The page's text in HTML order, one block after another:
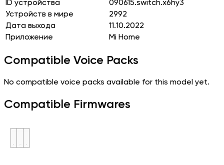
ID устройства
090615.switch.x6hy3
Устройств в мире
2992
Дата выхода
11.10.2022
Приложение
Mi Home
Compatible Voice Packs
No compatible voice packs available for this model yet.
Compatible Firmwares